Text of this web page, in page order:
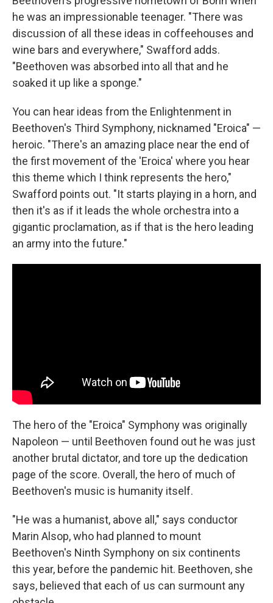
he was an impressionable teenager. "There was
discussion of all these ideas in coffeehouses and
wine bars and everywhere," Swafford adds.
"Beethoven was absorbed into all that and he
soaked it up like a sponge."
You can hear ideas from the Enlightenment in
Beethoven's Third Symphony, nicknamed "Eroica" —
heroic. "There's an amazing place near the end of
the first movement of the 'Eroica' where you hear
this theme which I think represents the hero,"
Swafford points out. "It starts playing in a horn, and
then it's as if it leads the whole orchestra into a
gigantic proclamation, as if that is the hero leading
an army into the future."
The hero of the "Eroica" Symphony was originally
Napoleon — until Beethoven found out he was just
another brutal dictator, and tore up the dedication
page of the score. Overall, the hero of much of
Beethoven's music is humanity itself.
"He was a humanist, above all," says conductor
Marin Alsop, who had planned to mount
Beethoven's Ninth Symphony on six continents
this year, before the pandemic hit. Beethoven, she
says, believed that each of us can surmount any